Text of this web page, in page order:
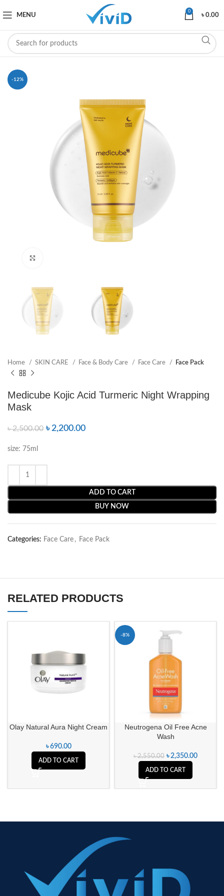
MENU
0
৳0.00
-12%
Home SKIN CARE Face & Body Care Face Care Face Pack
Medicube Kojic Acid Turmeric Night Wrapping
Mask
৳2,500.00 ৳2,200.00
size: 75ml
ADD TO CART
BUY NOW
Categories: Face Care , Face Pack
RELATED PRODUCTS
Olay Natural Aura Night Cream
৳690.00
ADD TO CART
-8%
Neutrogena Oil Free Acne
Wash
৳2,550.00 ৳2,350.00
ADD TO CART